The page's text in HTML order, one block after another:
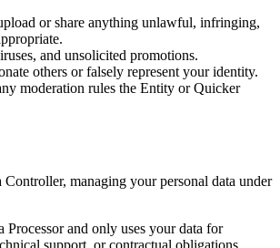
or share anything unlawful, infringing,
and unsolicited promotions.
others or falsely represent your identity.
moderation rules the Entity or Quicker
managing your personal data under
Processor and only uses your data for